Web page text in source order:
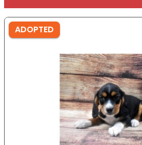
ADOPTED